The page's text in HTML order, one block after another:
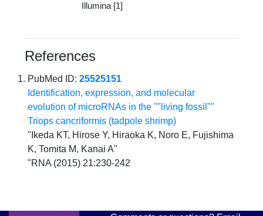
Illumina [1]
References
PubMed ID:25525151
Identification, expression, and molecular
evolution of microRNAs in the ""living fossil""
Triops cancriformis (tadpole shrimp)
"Ikeda KT, Hirose Y, Hiraoka K, Noro E, Fujishima
K, Tomita M, Kanai A"
"RNA (2015) 21:230-242